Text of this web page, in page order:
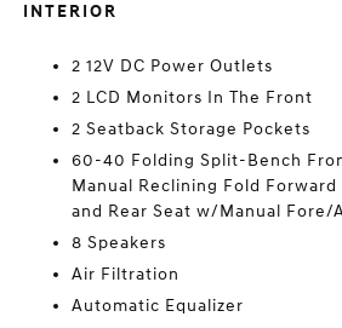
INTERIOR
2 12V DC Power Outlets
2 LCD Monitors In The Front
2 Seatback Storage Pockets
60-40 Folding Split-Bench
Manual Reclining Fold
and Rear Seat w/Manual Fore/
8 Speakers
Air Filtration
Automatic Equalizer